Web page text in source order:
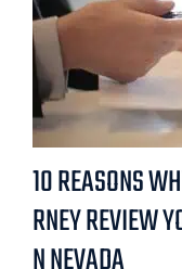
10 REASONS
RNEY REVIEW